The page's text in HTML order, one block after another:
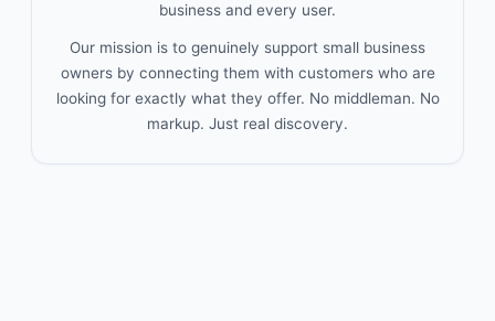
business and every user.
Our mission is to genuinely support small business
owners by connecting them with customers who are
looking for exactly what they offer. No middleman. No
markup. Just real discovery.